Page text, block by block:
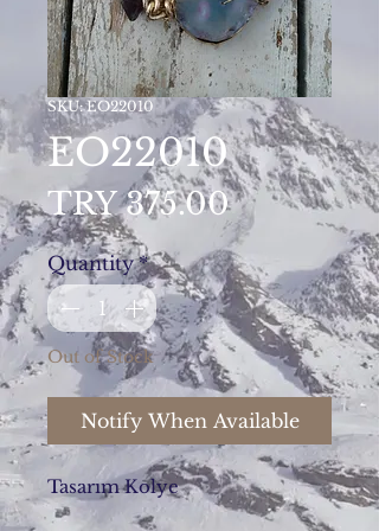
SKU: EO22010
EO22010
TRY 375.00Price
Quantity *
Out of Stock
Notify When Available
Tasarım Kolye